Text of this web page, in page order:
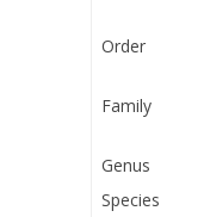
Order
Family
Genus
Species